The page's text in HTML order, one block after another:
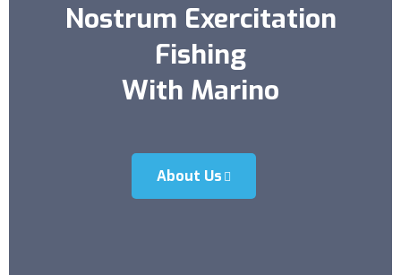
Nostrum Exercitation
Fishing
With Marino
About Us